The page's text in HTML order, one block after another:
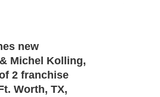
new
Michel Kolling,
2 franchise
Worth, TX,